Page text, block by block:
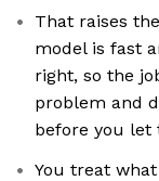
That raises
model is fast
right, so the
problem and
before you let
You treat